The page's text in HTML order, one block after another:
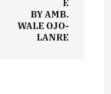
E
BY AMB.
WALE OJO-
LANRE